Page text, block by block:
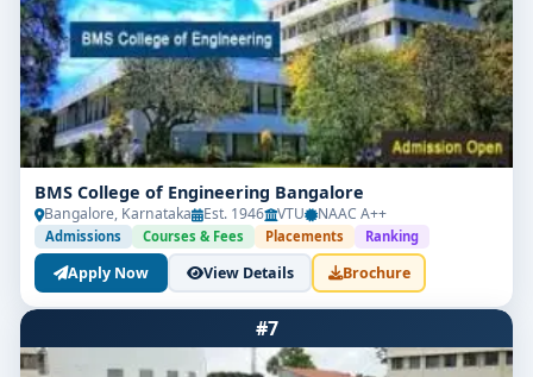
BMS College of Engineering Bangalore
Bangalore, Karnataka Est. 1946 VTU NAAC A++
Admissions Courses & Fees Placements Ranking
Apply Now View Details Brochure
#7